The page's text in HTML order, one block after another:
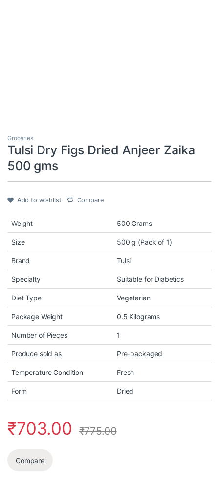
Groceries
Tulsi Dry Figs Dried Anjeer Zaika
500 gms
Add to wishlist Compare
Weight 500 Grams
Size 500 g (Pack of 1)
Brand Tulsi
Specialty Suitable for Diabetics
Diet Type Vegetarian
Package Weight 0.5 Kilograms
Number of Pieces 1
Produce sold as Pre-packaged
Temperature Condition Fresh
Form Dried
₹703.00 ₹775.00
Compare